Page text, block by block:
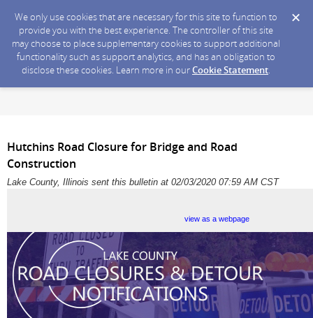
We only use cookies that are necessary for this site to function to
provide you with the best experience. The controller of this site
may choose to place supplementary cookies to support additional
functionality such as support analytics, and has an obligation to
disclose these cookies. Learn more in ourCookie Statement.
Hutchins Road Closure for Bridge and Road
Construction
Lake County, Illinois sent this bulletin at 02/03/2020 07:59 AM CST
view as a webpage